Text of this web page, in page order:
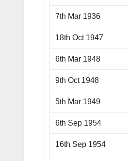
7th Mar 1936
18th Oct 1947
6th Mar 1948
9th Oct 1948
5th Mar 1949
6th Sep 1954
16th Sep 1954